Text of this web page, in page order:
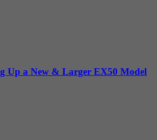
Up a New & Larger EX50 Model